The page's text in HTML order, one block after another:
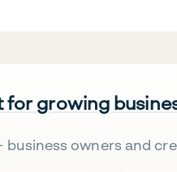
for growing
business owners and